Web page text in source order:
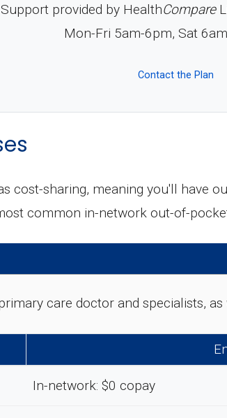
provided by HealthCompare
Mon-Fri 5am-6pm, Sat
Contact the Plan
cost-sharing, meaning you'll have
common in-network out-of-
care doctor and specialists,
In-network: $0 copay